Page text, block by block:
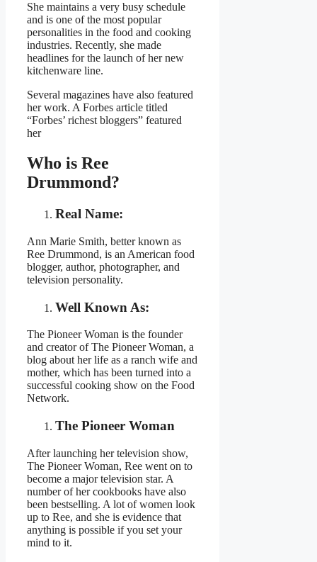
She maintains a very busy schedule
and is one of the most popular
personalities in the food and cooking
industries. Recently, she made
headlines for the launch of her new
kitchenware line.
Several magazines have also featured
her work. A Forbes article titled
“Forbes’ richest bloggers” featured
her
Who is Ree
Drummond?
Real Name:
Ann Marie Smith, better known as
Ree Drummond, is an American food
blogger, author, photographer, and
television personality.
Well Known As:
The Pioneer Woman is the founder
and creator of The Pioneer Woman, a
blog about her life as a ranch wife and
mother, which has been turned into a
successful cooking show on the Food
Network.
The Pioneer Woman
After launching her television show,
The Pioneer Woman, Ree went on to
become a major television star. A
number of her cookbooks have also
been bestselling. A lot of women look
up to Ree, and she is evidence that
anything is possible if you set your
mind to it.